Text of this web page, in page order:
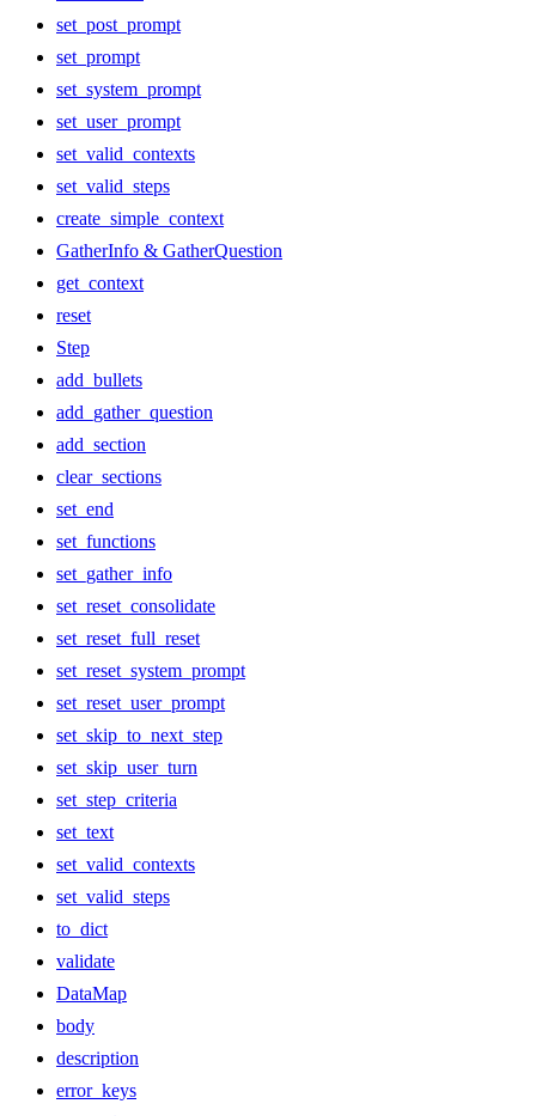
set_post_prompt
set_prompt
set_system_prompt
set_user_prompt
set_valid_contexts
set_valid_steps
create_simple_context
GatherInfo & GatherQuestion
get_context
reset
Step
add_bullets
add_gather_question
add_section
clear_sections
set_end
set_functions
set_gather_info
set_reset_consolidate
set_reset_full_reset
set_reset_system_prompt
set_reset_user_prompt
set_skip_to_next_step
set_skip_user_turn
set_step_criteria
set_text
set_valid_contexts
set_valid_steps
to_dict
validate
DataMap
body
description
error_keys